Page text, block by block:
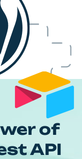
of
API